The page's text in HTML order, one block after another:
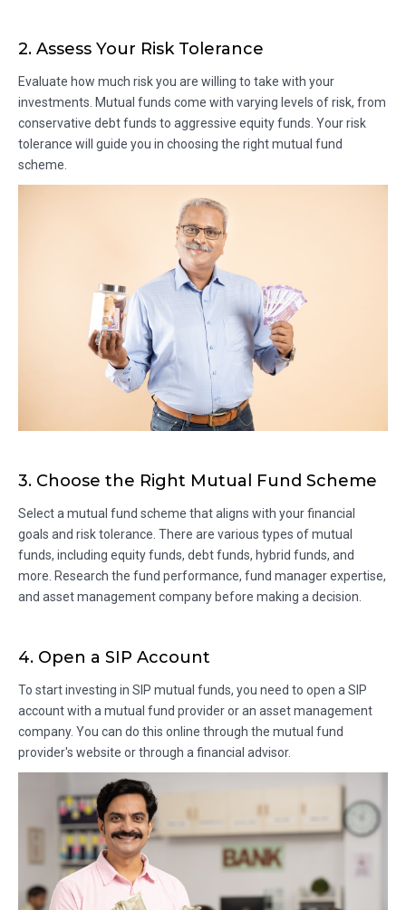
2. Assess Your Risk Tolerance
Evaluate how much risk you are willing to take with your
investments. Mutual funds come with varying levels of risk, from
conservative debt funds to aggressive equity funds. Your risk
tolerance will guide you in choosing the right mutual fund
scheme.
3. Choose the Right Mutual Fund Scheme
Select a mutual fund scheme that aligns with your financial
goals and risk tolerance. There are various types of mutual
funds, including equity funds, debt funds, hybrid funds, and
more. Research the fund performance, fund manager expertise,
and asset management company before making a decision.
4. Open a SIP Account
To start investing in SIP mutual funds, you need to open a SIP
account with a mutual fund provider or an asset management
company. You can do this online through the mutual fund
provider's website or through a financial advisor.